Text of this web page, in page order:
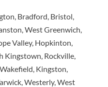
Bradford, Bristol,
West Greenwich,
Valley, Hopkinton,
Kingstown, Rockville,
Kingston,
Westerly, West